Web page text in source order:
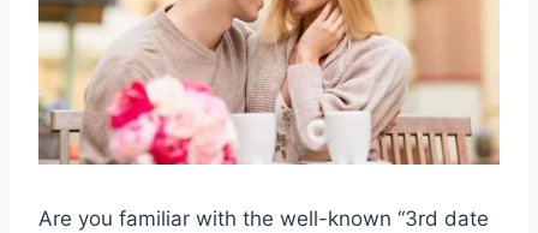
Are you familiar with the well-known “3rd date